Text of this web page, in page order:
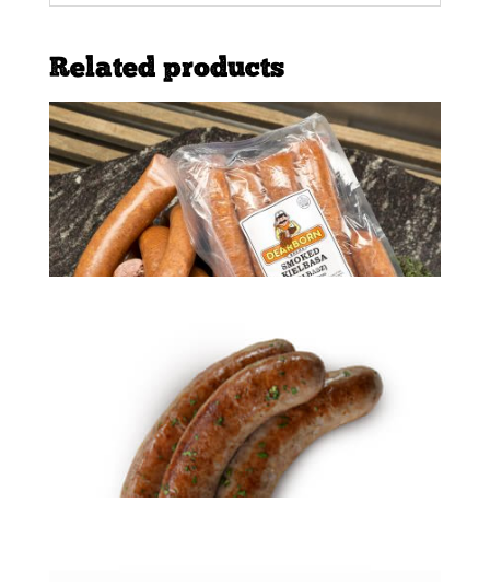
Related products